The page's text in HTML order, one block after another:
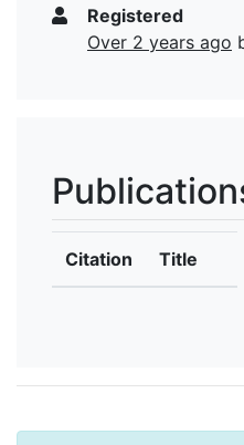
Registered
Over 2 years ago
Citation Title